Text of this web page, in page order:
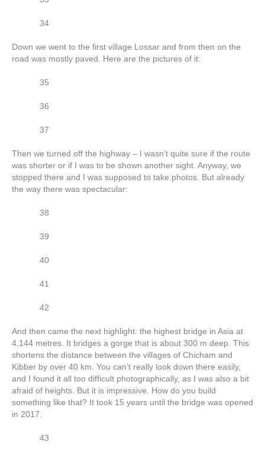
34
Down we went to the first village Lossar and from then on the
road was mostly paved. Here are the pictures of it:
35
36
37
Then we turned off the highway – I wasn’t quite sure if the route
was shorter or if I was to be shown another sight. Anyway, we
stopped there and I was supposed to take photos. But already
the way there was spectacular:
38
39
40
41
42
And then came the next highlight: the highest bridge in Asia at
4,144 metres. It bridges a gorge that is about 300 m deep. This
shortens the distance between the villages of Chicham and
Kibber by over 40 km. You can’t really look down there easily,
and I found it all too difficult photographically, as I was also a bit
afraid of heights. But it is impressive. How do you build
something like that? It took 15 years until the bridge was opened
in 2017.
43